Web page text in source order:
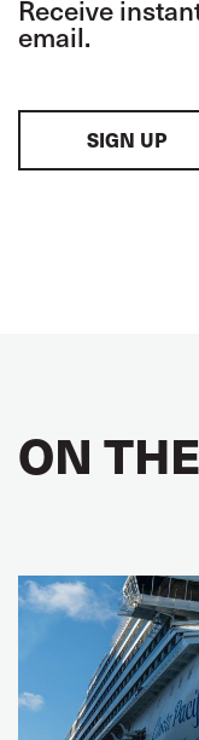
Receive
email.
SIGN UP
ON